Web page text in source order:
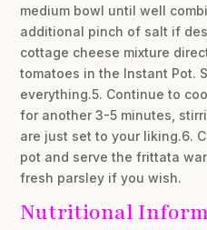
medium bowl until well
additional pinch of salt if
cottage cheese mixture
tomatoes in the Instant Pot.
everything.5. Continue to
for another 3-5 minutes,
are just set to your liking.6.
pot and serve the frittata
fresh parsley if you wish.
Nutritional